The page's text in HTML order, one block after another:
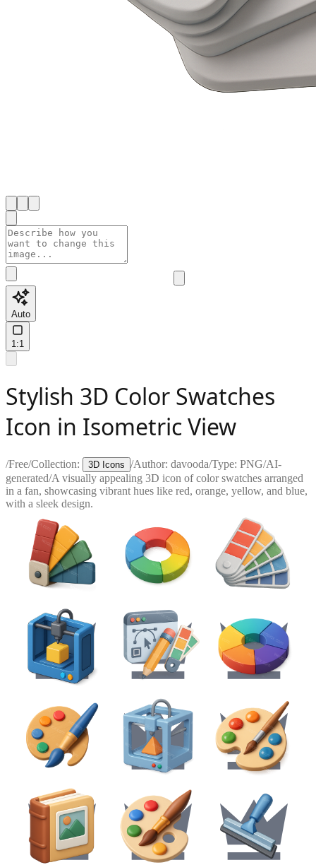
Auto
1:1
Stylish 3D Color Swatches
Icon in Isometric View
/Free/Collection: 3D Icons /Author: davooda/Type: PNG/AI-
generated/A visually appealing 3D icon of color swatches arranged
in a fan, showcasing vibrant hues like red, orange, yellow, and blue,
with a sleek design.